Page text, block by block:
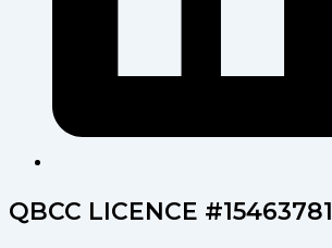
QBCC LICENCE #15463781